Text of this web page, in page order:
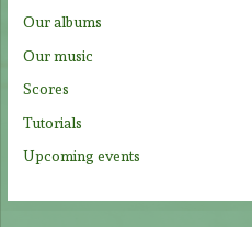
Our albums
Our music
Scores
Tutorials
Upcoming events